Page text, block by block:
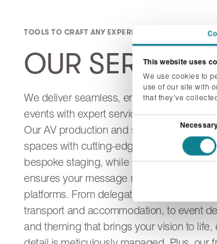
This website uses
We use cookies to
use of our site with
that they’ve
Consent
Selection
TOOLS TO CRAFT ANY EXPERIENCE
OUR SERVICES
We deliver seamless, engaging, and
events with expert services tailored to
Our AV production and set build transform
spaces with cutting-edge technology and
bespoke staging, while content
ensures your message resonates across
platforms. From delegate logistics,
transport and accommodation, to event
and theming that brings your vision to life,